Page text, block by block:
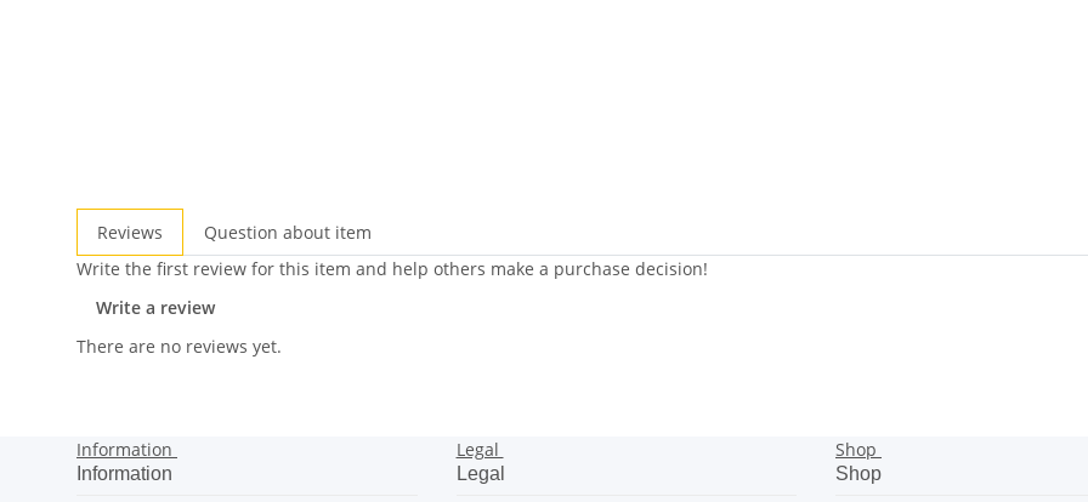
Reviews
Question about item
Write the first review for this item and help others make a purchase decision!
Write a review
There are no reviews yet.
Information
Information
Legal
Legal
Shop
Shop